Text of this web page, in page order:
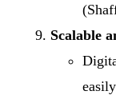
Scalable